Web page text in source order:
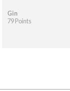
Gin
79 Points